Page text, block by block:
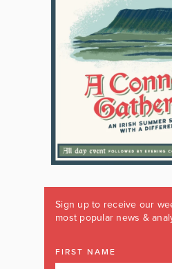
Sign up to receive our
most popular news &
FIRST NAME